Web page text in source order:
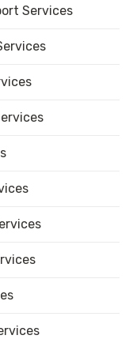
Services